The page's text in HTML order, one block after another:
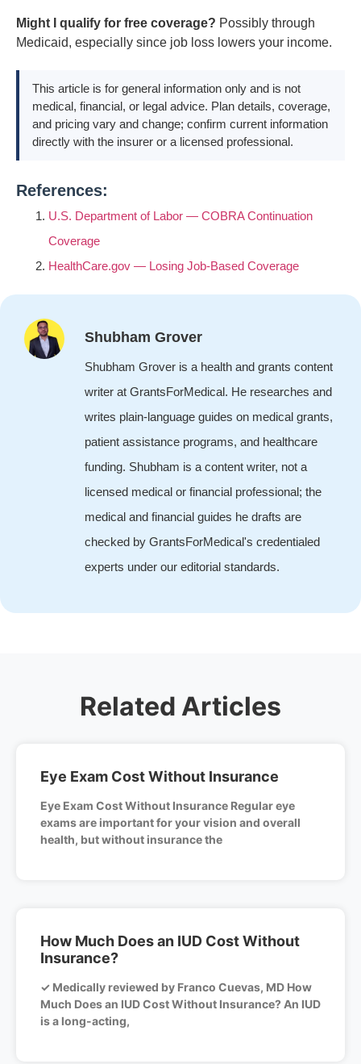
Might I qualify for free coverage? Possibly through
Medicaid, especially since job loss lowers your income.
This article is for general information only and is not
medical, financial, or legal advice. Plan details, coverage,
and pricing vary and change; confirm current information
directly with the insurer or a licensed professional.
References:
U.S. Department of Labor — COBRA Continuation
Coverage
HealthCare.gov — Losing Job-Based Coverage
Shubham Grover
Shubham Grover is a health and grants content
writer at GrantsForMedical. He researches and
writes plain-language guides on medical grants,
patient assistance programs, and healthcare
funding. Shubham is a content writer, not a
licensed medical or financial professional; the
medical and financial guides he drafts are
checked by GrantsForMedical's credentialed
experts under our editorial standards.
Related Articles
Eye Exam Cost Without Insurance
Eye Exam Cost Without Insurance Regular eye
exams are important for your vision and overall
health, but without insurance the
How Much Does an IUD Cost Without
Insurance?
✓ Medically reviewed by Franco Cuevas, MD How
Much Does an IUD Cost Without Insurance? An IUD
is a long-acting,